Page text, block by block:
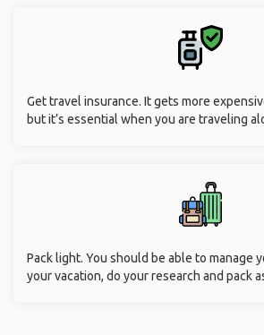
Get travel insurance. It gets more
but it’s essential when you are traveling
Pack light. You should be able to manage
your vacation, do your research and pack